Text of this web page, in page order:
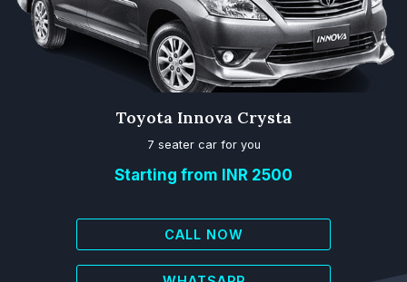
Toyota Innova Crysta
7 seater car for you
Starting from INR 2500
CALL NOW